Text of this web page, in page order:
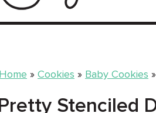
Home » Cookies » Baby Cookies »
Pretty Stenciled